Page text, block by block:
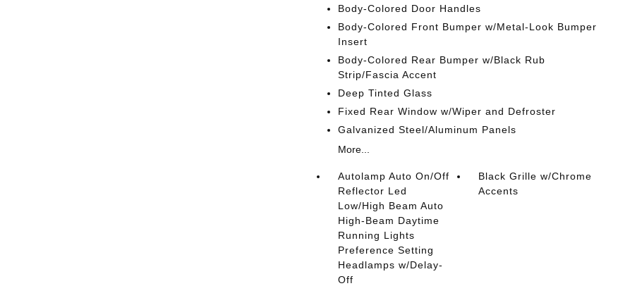
Body-Colored Door Handles
Body-Colored Front Bumper w/Metal-Look Bumper
Insert
Body-Colored Rear Bumper w/Black Rub
Strip/Fascia Accent
Deep Tinted Glass
Fixed Rear Window w/Wiper and Defroster
Galvanized Steel/Aluminum Panels
More...
Autolamp Auto On/Off
Reflector Led
Low/High Beam Auto
High-Beam Daytime
Running Lights
Preference Setting
Headlamps w/Delay-
Off
Black Grille w/Chrome
Accents